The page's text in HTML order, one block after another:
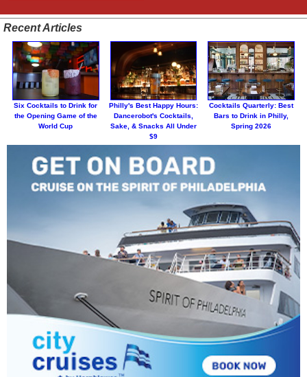
Recent Articles
Six Cocktails to Drink for
the Opening Game of the
World Cup
Philly's Best Happy Hours:
Dancerobot's Cocktails,
Sake, & Snacks All Under
$9
Cocktails Quarterly: Best
Bars to Drink in Philly,
Spring 2026